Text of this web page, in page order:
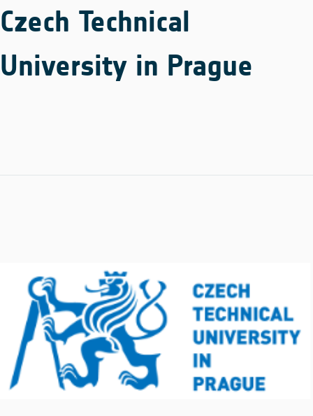
Czech Technical
University in Prague